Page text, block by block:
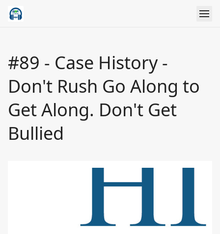
#89 - Case History -
Don't Rush Go Along to
Get Along. Don't Get
Bullied